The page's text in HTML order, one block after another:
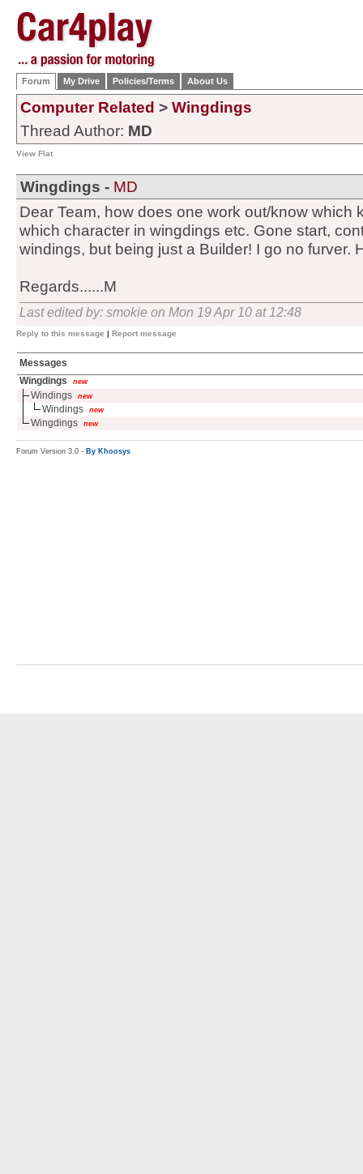
Forum My Drive Policies/Terms About Us
Computer Related > Wingdings
Thread Author: MD
View Flat
Wingdings - MD
Dear Team, how does one work out/know which
which character in wingdings etc. Gone start,
windings, but being just a Builder! I go no furver.
Regards......M
Last edited by: smokie on Mon 19 Apr 10 at 12:48
Reply to this message | Report message
Messages
Wingdings
new
Windings new
Windings new
Wingdings new
Forum Version 3.0 - By Khoosys